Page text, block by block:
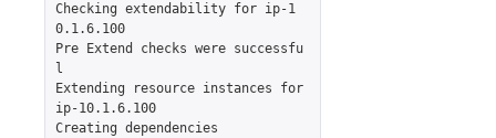
Checking extendability for ip-1
0.1.6.100
Pre Extend checks were successfu
l
Extending resource instances for
ip-10.1.6.100
Creating dependencies